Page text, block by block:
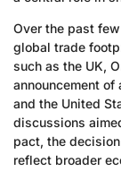
Over the past
global trade
such as the UK,
announcement of
and the United
discussions
pact, the
reflect broader